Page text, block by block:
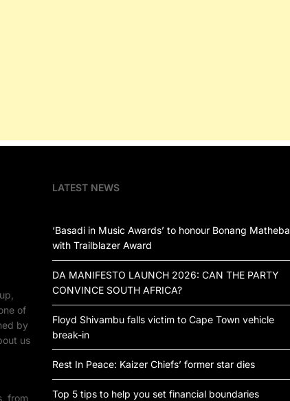
of
by
us
from
LATEST NEWS
‘Basadi in Music Awards’ to honour Bonang Matheba
with Trailblazer Award
DA MANIFESTO LAUNCH 2026: CAN THE PARTY
CONVINCE SOUTH AFRICA?
Floyd Shivambu falls victim to Cape Town vehicle
break-in
Rest In Peace: Kaizer Chiefs’ former star dies
Top 5 tips to help you set financial boundaries